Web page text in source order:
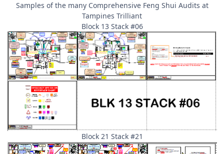
Samples of the many Comprehensive Feng Shui Audits at
Tampines Trilliant
Block 13 Stack #06
Block 21 Stack #21